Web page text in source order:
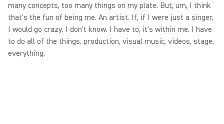
many concepts, too many things on my plate. But, um, I think
that's the fun of being me. An artist. If, if I were just a singer,
I would go crazy. I don't know. I have to, it's within me. I have
to do all of the things: production, visual music, videos, stage,
everything.